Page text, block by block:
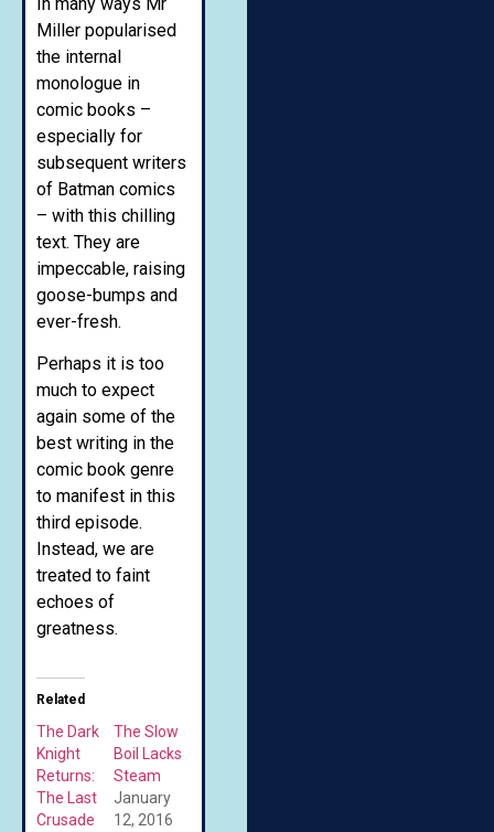
Miller popularised
the internal
monologue in
comic books –
especially for
subsequent writers
of Batman comics
– with this chilling
text. They are
impeccable, raising
goose-bumps and
ever-fresh.
Perhaps it is too
much to expect
again some of the
best writing in the
comic book genre
to manifest in this
third episode.
Instead, we are
treated to faint
echoes of
greatness.
Related
The Dark
Knight
Returns:
The Last
Crusade
The Slow
Boil Lacks
Steam
January
12, 2016